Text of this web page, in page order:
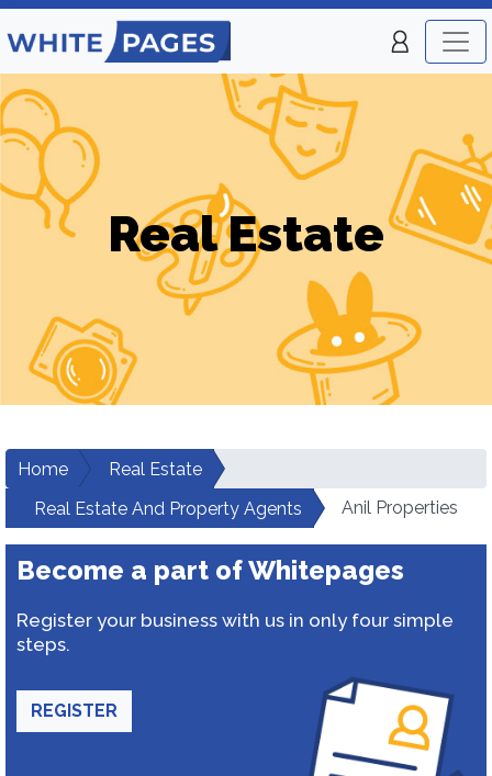
Real Estate
Home
Real Estate
Real Estate And Property Agents
Anil Properties
Become a part of Whitepages
Register your business with us in only four simple
steps.
REGISTER